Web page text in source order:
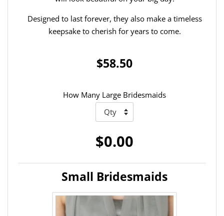
Designed to last forever, they also make a timeless
keepsake to cherish for years to come.
$58.50
How Many Large Bridesmaids
$0.00
Small Bridesmaids